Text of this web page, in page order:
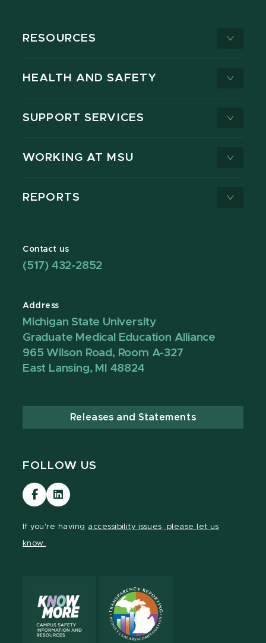
RESOURCES
HEALTH AND SAFETY
SUPPORT SERVICES
WORKING AT MSU
REPORTS
Contact us
(517) 432-2852
Address
Michigan State University
Graduate Medical Education Alliance
965 Wilson Road, Room A-327
East Lansing, MI 48824
Releases and Statements
FOLLOW US
Visit
our
Visit
our
If you're having accessibility issues, please let us
know.